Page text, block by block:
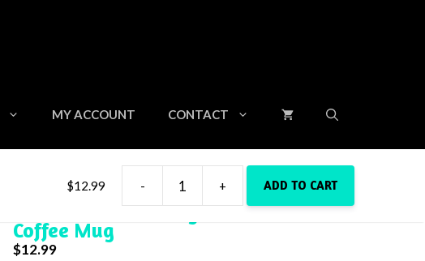
MY ACCOUNT CONTACT
15oz Beach Is Calling With Sea Turtle
Coffee Mug
$12.99
$12.99 - + ADD TO CART